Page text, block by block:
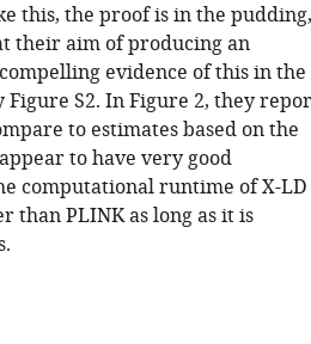
this, the proof is in the pudding,
their aim of producing an
evidence of this in the
S2. In Figure 2, they
to estimates based on the
to have very good
computational runtime of X-LD
than PLINK as long as it is